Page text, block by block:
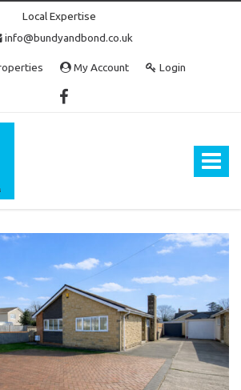
Local Expertise
info@bundyandbond.co.uk
My Account Login
Toggle